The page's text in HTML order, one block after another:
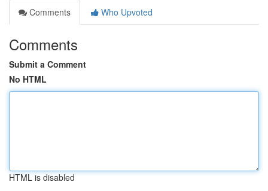
Comments
Who Upvoted
Comments
Submit a Comment
No HTML
HTML is disabled